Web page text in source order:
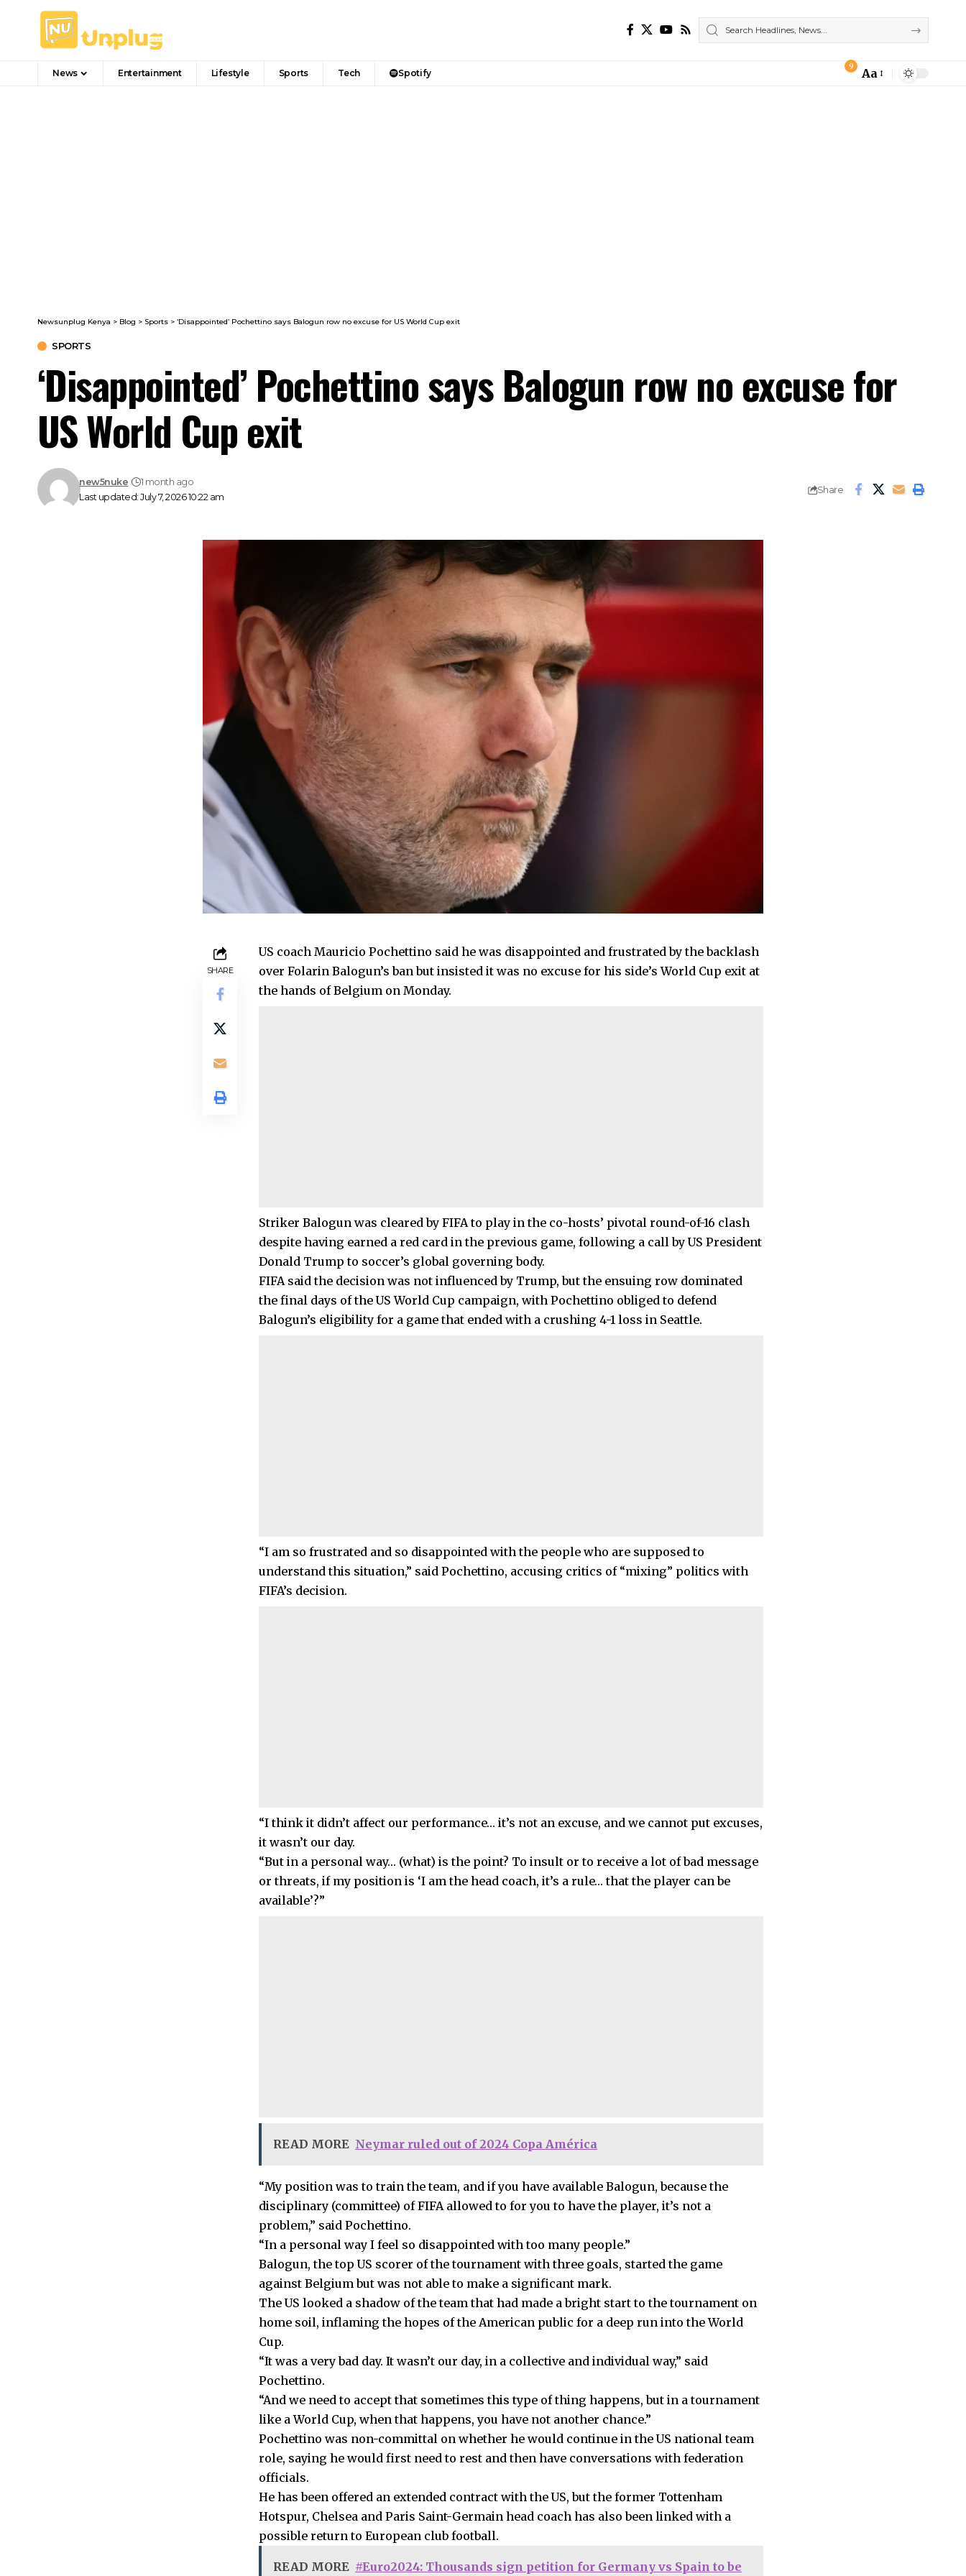
News Entertainment Lifestyle Sports Tech Spotify
9
Font
Aa
Newsunplug Kenya > Blog > Sports > ‘Disappointed’ Pochettino says Balogun row no excuse for US World Cup exit
SPORTS
‘Disappointed’ Pochettino says Balogun row no excuse for
US World Cup exit
Last updated: July 7, 2026 10:22 am
new5nuke 1 month ago
Share
SHARE
US coach Mauricio Pochettino said he was disappointed and frustrated by the backlash
over Folarin Balogun’s ban but insisted it was no excuse for his side’s World Cup exit at
the hands of Belgium on Monday.
Striker Balogun was cleared by FIFA to play in the co-hosts’ pivotal round-of-16 clash
despite having earned a red card in the previous game, following a call by US President
Donald Trump to soccer’s global governing body.
FIFA said the decision was not influenced by Trump, but the ensuing row dominated
the final days of the US World Cup campaign, with Pochettino obliged to defend
Balogun’s eligibility for a game that ended with a crushing 4-1 loss in Seattle.
“I am so frustrated and so disappointed with the people who are supposed to
understand this situation,” said Pochettino, accusing critics of “mixing” politics with
FIFA’s decision.
“I think it didn’t affect our performance… it’s not an excuse, and we cannot put excuses,
it wasn’t our day.
“But in a personal way… (what) is the point? To insult or to receive a lot of bad message
or threats, if my position is ‘I am the head coach, it’s a rule… that the player can be
available’?”
READ MORE Neymar ruled out of 2024 Copa América
“My position was to train the team, and if you have available Balogun, because the
disciplinary (committee) of FIFA allowed to for you to have the player, it’s not a
problem,” said Pochettino.
“In a personal way I feel so disappointed with too many people.”
Balogun, the top US scorer of the tournament with three goals, started the game
against Belgium but was not able to make a significant mark.
The US looked a shadow of the team that had made a bright start to the tournament on
home soil, inflaming the hopes of the American public for a deep run into the World
Cup.
“It was a very bad day. It wasn’t our day, in a collective and individual way,” said
Pochettino.
“And we need to accept that sometimes this type of thing happens, but in a tournament
like a World Cup, when that happens, you have not another chance.”
Pochettino was non-committal on whether he would continue in the US national team
role, saying he would first need to rest and then have conversations with federation
officials.
He has been offered an extended contract with the US, but the former Tottenham
Hotspur, Chelsea and Paris Saint-Germain head coach has also been linked with a
possible return to European club football.
READ MORE #Euro2024: Thousands sign petition for Germany vs Spain to be